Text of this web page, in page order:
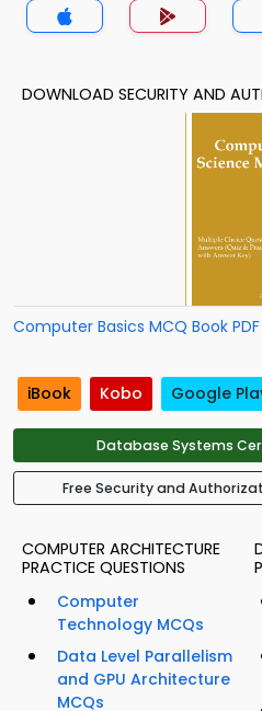
DOWNLOAD SECURITY AND
Computer Basics MCQ Book PDF
iBook Kobo Google
Database Systems
Free Security and
COMPUTER ARCHITECTURE
PRACTICE QUESTIONS
Computer
Technology MCQs
Data Level Parallelism
and GPU Architecture
MCQs